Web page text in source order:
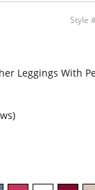
Style
Leggings With